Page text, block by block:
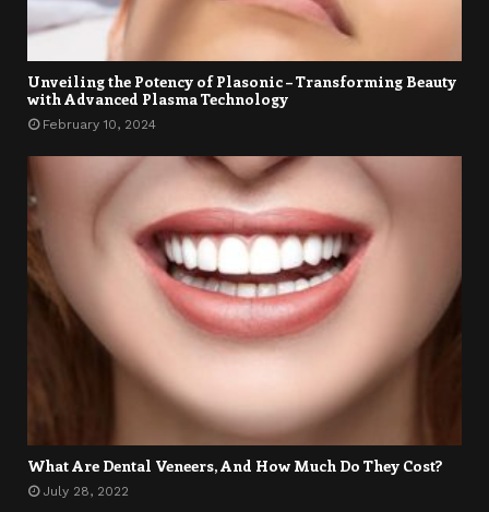
Unveiling the Potency of Plasonic – Transforming Beauty
with Advanced Plasma Technology
February 10, 2024
What Are Dental Veneers, And How Much Do They Cost?
July 28, 2022